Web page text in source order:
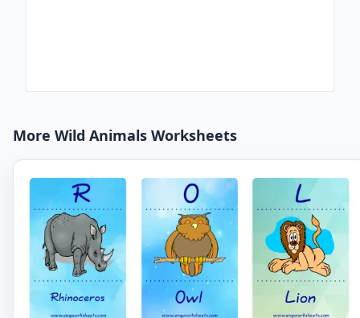
More Wild Animals Worksheets